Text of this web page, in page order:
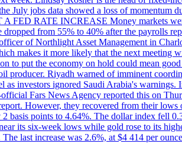
July jobs data showed a loss of momentum
FED RATE INCREASE Money markets
from 55% to 40% after the payrolls
of Northlight Asset Management in
makes it more likely that the next meeting
to put the economy on hold could mean
producer. Riyadh warned of imminent
investors ignored Saudi Arabia's
Fars News Agency reported this on
However, they recovered from their
points to 4.64%. The dollar index fell
its six-week lows while gold rose to its
last increase was 2.6%, at $4 414 per